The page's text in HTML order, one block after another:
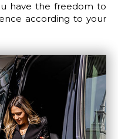
have the freedom to
according to your